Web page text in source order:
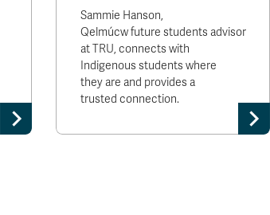
Sammie Hanson,
Qelmúcw future students advisor
at TRU, connects with
Indigenous students where
they are and provides a
trusted connection.